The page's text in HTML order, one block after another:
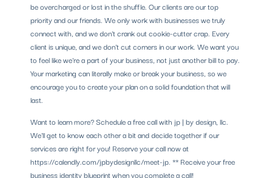
be overcharged or lost in the shuffle. Our clients are our top
priority and our friends. We only work with businesses we truly
connect with, and we don't crank out cookie-cutter crap. Every
client is unique, and we don't cut corners in our work. We want you
to feel like we're a part of your business, not just another bill to pay.
Your marketing can literally make or break your business, so we
encourage you to create your plan on a solid foundation that will
last.
Want to learn more? Schedule a free call with jp | by design, llc.
We'll get to know each other a bit and decide together if our
services are right for you! Reserve your call now at
https://calendly.com/jpbydesignllc/meet-jp. ** Receive your free
business identity blueprint when you complete a call!